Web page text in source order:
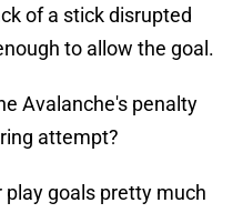
of a stick disrupted
to allow the goal.
Avalanche's penalty
attempt?
goals pretty much